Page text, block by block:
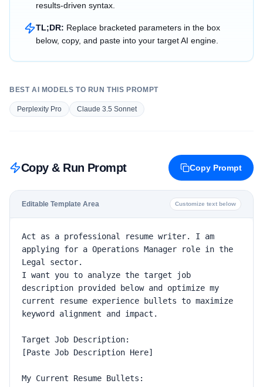
results-driven syntax.
TL;DR: Replace bracketed parameters in the box
below, copy, and paste into your target AI engine.
BEST AI MODELS TO RUN THIS PROMPT
Perplexity Pro Claude 3.5 Sonnet
Copy & Run Prompt Copy Prompt
Editable Template Area Customize text below